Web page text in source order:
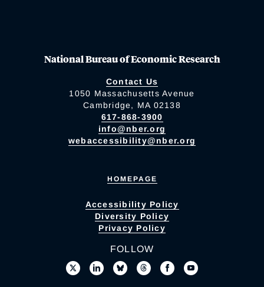
National Bureau of Economic Research
Contact Us
1050 Massachusetts Avenue
Cambridge, MA 02138
617-868-3900
info@nber.org
webaccessibility@nber.org
HOMEPAGE
Accessibility Policy
Diversity Policy
Privacy Policy
FOLLOW